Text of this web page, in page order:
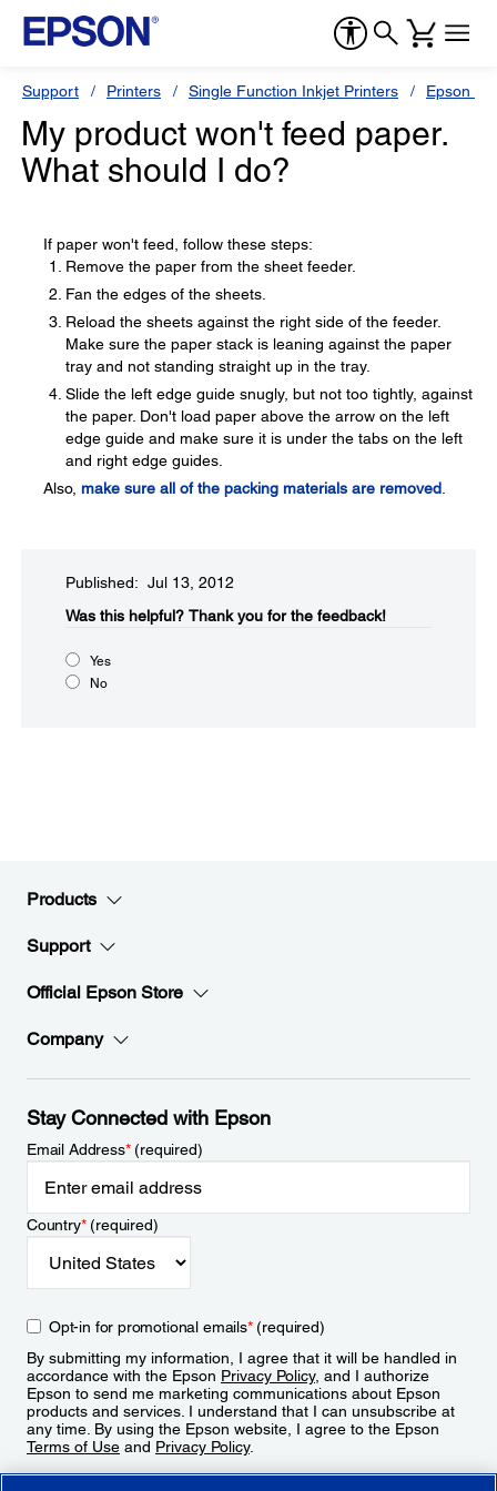
Support Printers Single Function Inkjet Printers Epson
My product won't feed paper.
What should I do?
If paper won't feed, follow these steps:
Remove the paper from the sheet feeder.
Fan the edges of the sheets.
Reload the sheets against the right side of the feeder.
Make sure the paper stack is leaning against the paper
tray and not standing straight up in the tray.
Slide the left edge guide snugly, but not too tightly, against
the paper. Don't load paper above the arrow on the left
edge guide and make sure it is under the tabs on the left
and right edge guides.
Also, make sure all of the packing materials are removed
Published: Jul 13, 2012
Was this helpful?​ Thank you for the feedback!
Yes
No
Products
Support
Official Epson Store
Company
Stay Connected with Epson
Email Address*(required)
Country*(required)
Opt-in for promotional emails*(required)
By submitting my information, I agree that it will be handled in
accordance with the Epson Privacy Policy, and I authorize
Epson to send me marketing communications about Epson
products and services. I understand that I can unsubscribe at
any time. By using the Epson website, I agree to the Epson
Terms of Use and Privacy Policy.